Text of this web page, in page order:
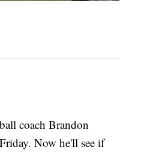
coach Brandon
Now he'll see if